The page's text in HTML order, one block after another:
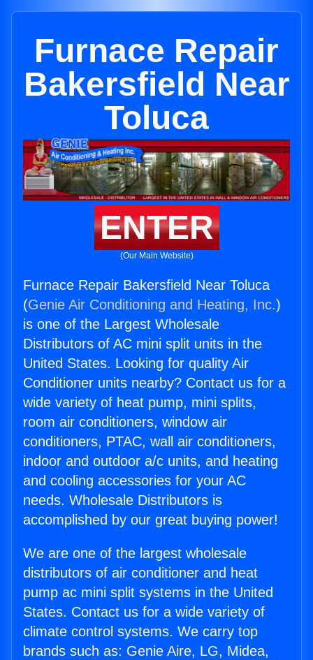
Furnace Repair
Bakersfield Near
Toluca
ENTER
(Our Main Website)
Furnace Repair Bakersfield Near Toluca
(Genie Air Conditioning and Heating, Inc.)
is one of the Largest Wholesale
Distributors of AC mini split units in the
United States. Looking for quality Air
Conditioner units nearby? Contact us for a
wide variety of heat pump, mini splits,
room air conditioners, window air
conditioners, PTAC, wall air conditioners,
indoor and outdoor a/c units, and heating
and cooling accessories for your AC
needs. Wholesale Distributors is
accomplished by our great buying power!
We are one of the largest wholesale
distributors of air conditioner and heat
pump ac mini split systems in the United
States. Contact us for a wide variety of
climate control systems. We carry top
brands such as: Genie Aire, LG, Midea,